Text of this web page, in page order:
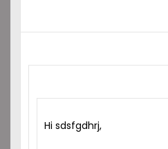
Hi sdsfgdhrj,